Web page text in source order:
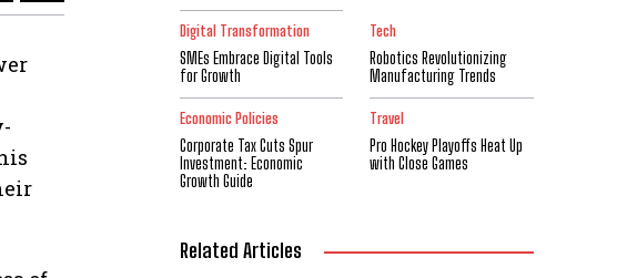
Digital Transformation
SMEs Embrace Digital Tools
for Growth
Tech
Robotics Revolutionizing
Manufacturing Trends
Economic Policies
Corporate Tax Cuts Spur
Investment: Economic
Growth Guide
Travel
Pro Hockey Playoffs Heat Up
with Close Games
Related Articles